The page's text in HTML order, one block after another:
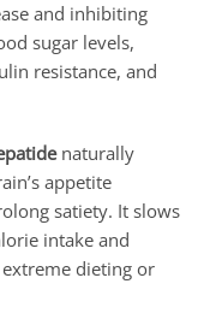
and inhibiting
sugar levels,
resistance, and
naturally
appetite
satiety. It slows
intake and
dieting or